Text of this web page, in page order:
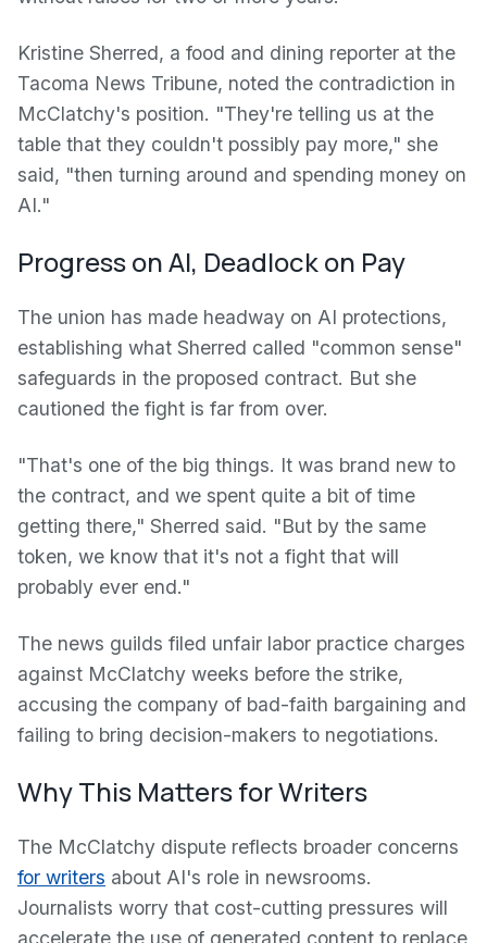
Kristine Sherred, a food and dining reporter at the
Tacoma News Tribune, noted the contradiction in
McClatchy's position. "They're telling us at the
table that they couldn't possibly pay more," she
said, "then turning around and spending money on
AI."
Progress on AI, Deadlock on Pay
The union has made headway on AI protections,
establishing what Sherred called "common sense"
safeguards in the proposed contract. But she
cautioned the fight is far from over.
"That's one of the big things. It was brand new to
the contract, and we spent quite a bit of time
getting there," Sherred said. "But by the same
token, we know that it's not a fight that will
probably ever end."
The news guilds filed unfair labor practice charges
against McClatchy weeks before the strike,
accusing the company of bad-faith bargaining and
failing to bring decision-makers to negotiations.
Why This Matters for Writers
The McClatchy dispute reflects broader concerns
for writers about AI's role in newsrooms.
Journalists worry that cost-cutting pressures will
accelerate the use of generated content to replace